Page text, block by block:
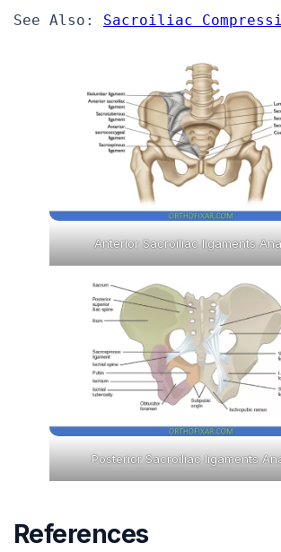
See Also: Sacroiliac
Anterior Sacroiliac ligaments
Posterior Sacroiliac ligaments
References